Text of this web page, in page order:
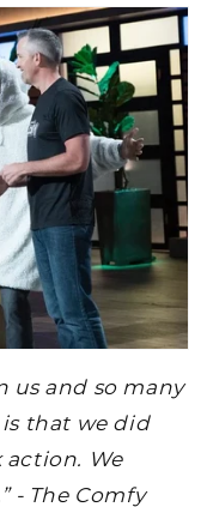
us and so many
that we did
We
- The Comfy